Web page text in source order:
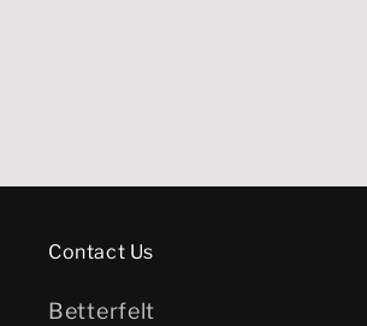
Contact Us
Betterfelt